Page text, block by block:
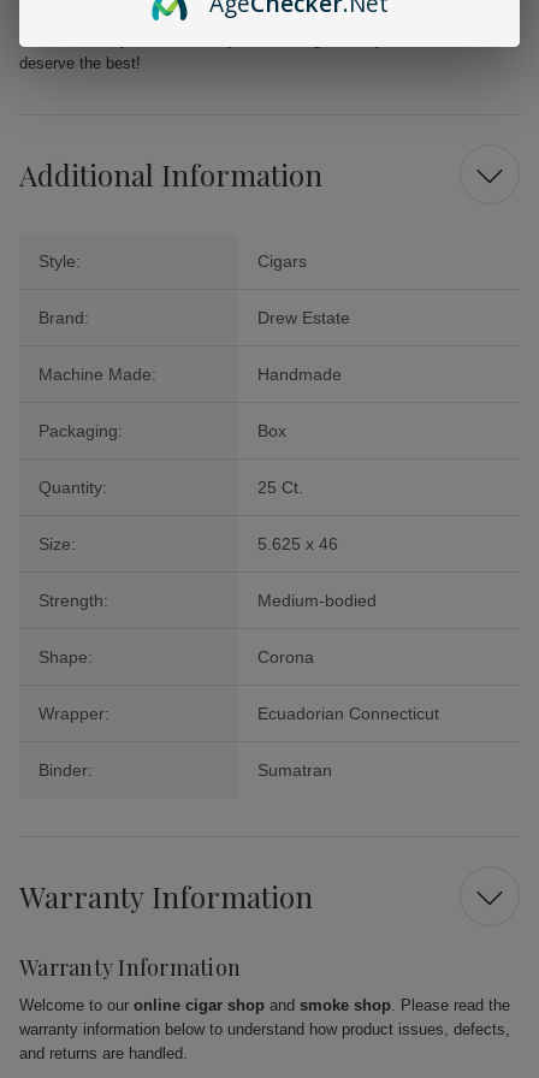
Cigars Connecticut Shade Corona. Add this exquisite box to your
collection today and enhance your smoking ritual—your taste buds
deserve the best!
Additional Information
Style: Cigars
Brand: Drew Estate
Machine Made: Handmade
Packaging: Box
Quantity: 25 Ct.
Size: 5.625 x 46
Strength: Medium-bodied
Shape: Corona
Wrapper: Ecuadorian Connecticut
Binder: Sumatran
Warranty Information
Warranty Information
Welcome to our online cigar shop and smoke shop. Please read the
warranty information below to understand how product issues, defects,
and returns are handled.